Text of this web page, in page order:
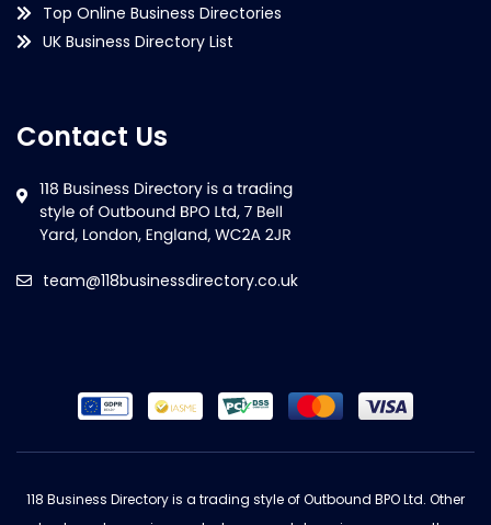
Top Online Business Directories
UK Business Directory List
Contact Us
team@118businessdirectory.co.uk
118 Business Directory is a trading style of Outbound BPO Ltd. Other